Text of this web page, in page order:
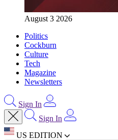
August 3 2026
Politics
Cockburn
Culture
Tech
Magazine
Newsletters
Sign In
Sign In
US EDITION